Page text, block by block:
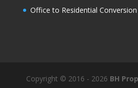
Office to Residential
Copyright © 2016 - 2026 BH